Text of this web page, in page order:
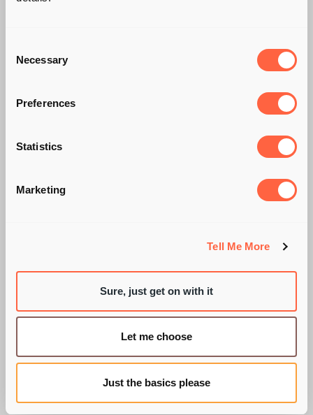
Selection
Necessary
Preferences
Statistics
Marketing
Tell Me More
Sure, just get on with it
Let me choose
Just the basics please
YOU'RE HIRED! SO
WHAT'S NEXT?
BY SARAH WIXON